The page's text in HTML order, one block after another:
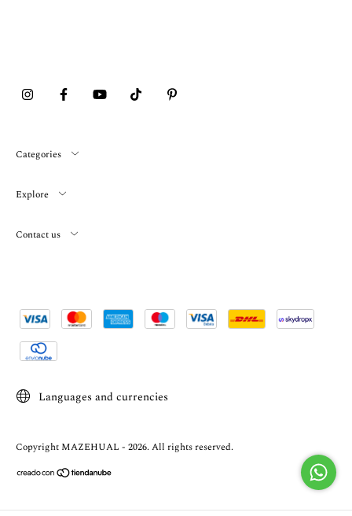
Categories
Explore
Contact us
Languages and currencies
Copyright MAZEHUAL - 2026. All rights reserved.